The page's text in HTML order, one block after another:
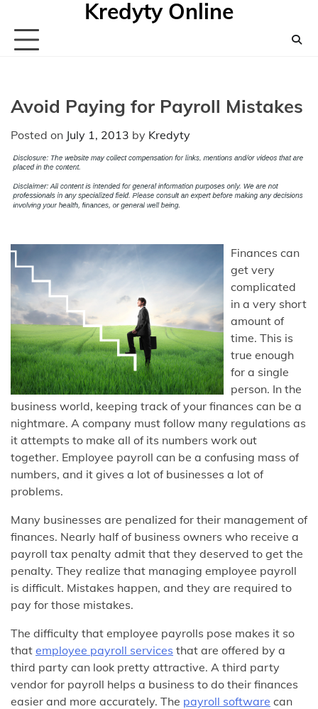
content
Kredyty Online
Avoid Paying for Payroll Mistakes
Posted on July 1, 2013 by Kredyty
Finances can
get very
complicated
in a very short
amount of
time. This is
true enough
for a single
person. In the
business world, keeping track of your finances can be a
nightmare. A company must follow many regulations as
it attempts to make all of its numbers work out
together. Employee payroll can be a confusing mass of
numbers, and it gives a lot of businesses a lot of
problems.
Many businesses are penalized for their management of
finances. Nearly half of business owners who receive a
payroll tax penalty admit that they deserved to get the
penalty. They realize that managing employee payroll
is difficult. Mistakes happen, and they are required to
pay for those mistakes.
The difficulty that employee payrolls pose makes it so
that employee payroll services that are offered by a
third party can look pretty attractive. A third party
vendor for payroll helps a business to do their finances
easier and more accurately. The payroll software can